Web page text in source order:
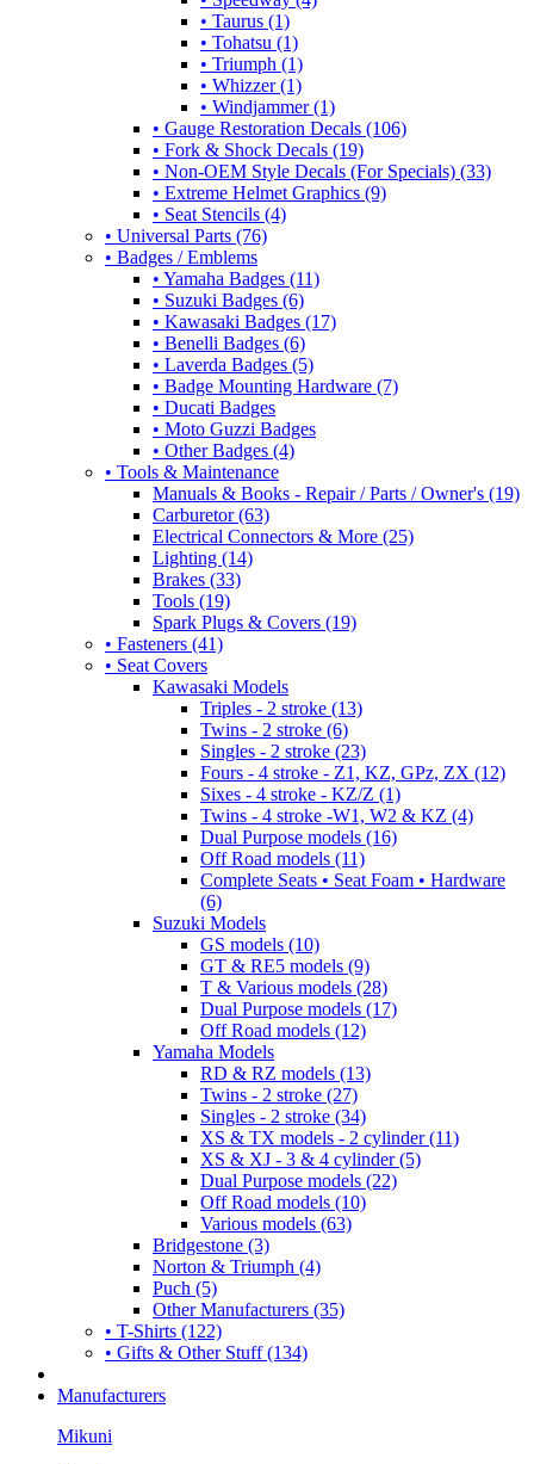
• Taurus (1)
• Tohatsu (1)
• Triumph (1)
• Whizzer (1)
• Windjammer (1)
• Gauge Restoration Decals (106)
• Fork & Shock Decals (19)
• Non-OEM Style Decals (For Specials) (33)
• Extreme Helmet Graphics (9)
• Seat Stencils (4)
• Universal Parts (76)
• Badges / Emblems
• Yamaha Badges (11)
• Suzuki Badges (6)
• Kawasaki Badges (17)
• Benelli Badges (6)
• Laverda Badges (5)
• Badge Mounting Hardware (7)
• Ducati Badges
• Moto Guzzi Badges
• Other Badges (4)
• Tools & Maintenance
Manuals & Books - Repair / Parts / Owner's (19)
Carburetor (63)
Electrical Connectors & More (25)
Lighting (14)
Brakes (33)
Tools (19)
Spark Plugs & Covers (19)
• Fasteners (41)
• Seat Covers
Kawasaki Models
Triples - 2 stroke (13)
Twins - 2 stroke (6)
Singles - 2 stroke (23)
Fours - 4 stroke - Z1, KZ, GPz, ZX (12)
Sixes - 4 stroke - KZ/Z (1)
Twins - 4 stroke -W1, W2 & KZ (4)
Dual Purpose models (16)
Off Road models (11)
Complete Seats • Seat Foam • Hardware
(6)
Suzuki Models
GS models (10)
GT & RE5 models (9)
T & Various models (28)
Dual Purpose models (17)
Off Road models (12)
Yamaha Models
RD & RZ models (13)
Twins - 2 stroke (27)
Singles - 2 stroke (34)
XS & TX models - 2 cylinder (11)
XS & XJ - 3 & 4 cylinder (5)
Dual Purpose models (22)
Off Road models (10)
Various models (63)
Bridgestone (3)
Norton & Triumph (4)
Puch (5)
Other Manufacturers (35)
• T-Shirts (122)
• Gifts & Other Stuff (134)
Manufacturers
Mikuni